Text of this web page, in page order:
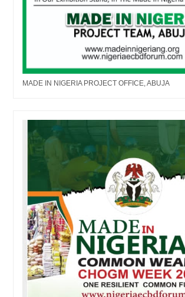
MADE IN NIGERIA PROJECT OFFICE, ABUJA